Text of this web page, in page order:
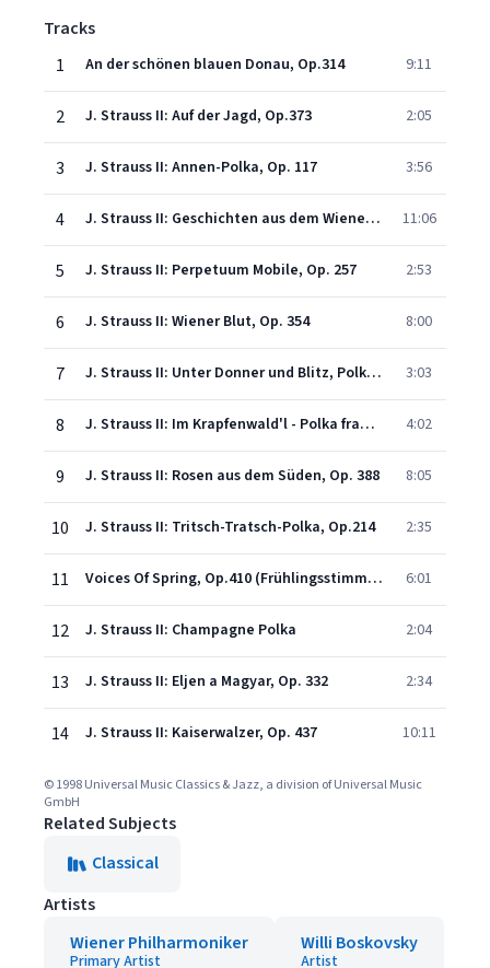
Tracks
1
An der schönen blauen Donau, Op.314 9:11
2 J. Strauss II: Auf der Jagd, Op.373 2:05
3 J. Strauss II: Annen-Polka, Op. 117 3:56
4 J. Strauss II: Geschichten aus dem Wienerwald, Op. 325 11:06
5 J. Strauss II: Perpetuum Mobile, Op. 257 2:53
6 J. Strauss II: Wiener Blut, Op. 354 8:00
7 J. Strauss II: Unter Donner und Blitz, Polka, Op. 324 3:03
8 J. Strauss II: Im Krapfenwald'l - Polka française, Op. 336 4:02
9 J. Strauss II: Rosen aus dem Süden, Op. 388 8:05
10 J. Strauss II: Tritsch-Tratsch-Polka, Op.214 2:35
11 Voices Of Spring, Op.410 (Frühlingsstimmen) 6:01
12 J. Strauss II: Champagne Polka 2:04
13 J. Strauss II: Eljen a Magyar, Op. 332 2:34
14 J. Strauss II: Kaiserwalzer, Op. 437 10:11
© 1998 Universal Music Classics & Jazz, a division of Universal Music
GmbH
Related Subjects
Classical
Artists
Wiener Philharmoniker
Primary Artist
Willi Boskovsky
Artist